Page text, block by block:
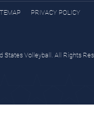
PRIVACY POLICY
States Volleyball. All Rights